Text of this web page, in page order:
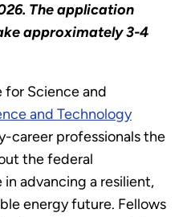
The application
approximately 3-4
for Science and
and Technology
career professionals the
the federal
advancing a resilient,
energy future. Fellows